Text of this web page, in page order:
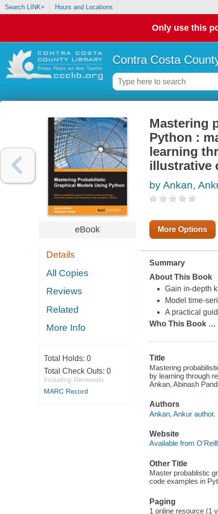
Search LINK+ Hours and Locations
Only use this
Contra Costa
eBook
Details
All Copies
Reviews
Related
More Info
Total Holds: 0
Total Check Outs: 0
Including Renewals
MARC Record
Mastering
Python :
learning
illustrative
by Ankan,
More Options
Summary
About This Book
Gain in-depth
Model time-
A practical
Who This Book …
Title
Mastering
by learning through
Ankan, Abinash
Authors
Ankan, Ankur author.
Website
Available from
Other Title
Master probablistic
code examples in
Paging
1 online resource (1